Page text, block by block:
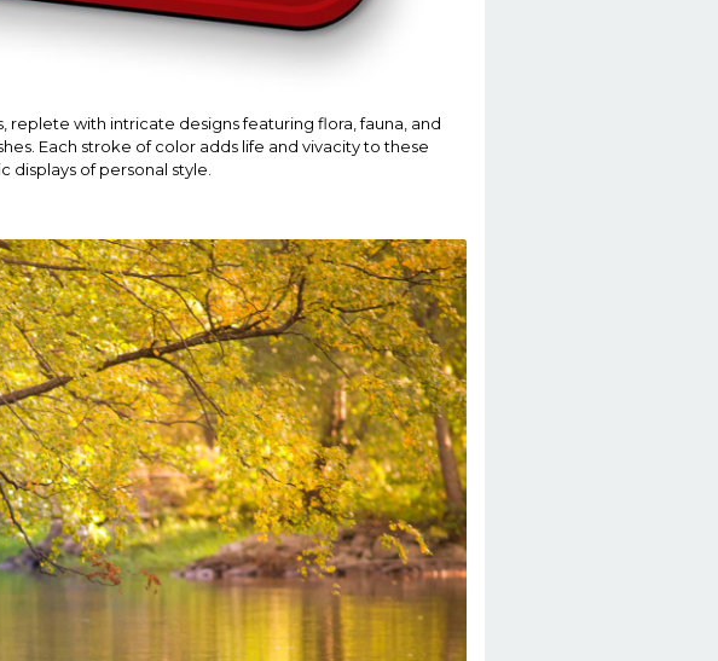
replete with intricate designs featuring flora, fauna, and
Each stroke of color adds life and vivacity to these
of personal style.